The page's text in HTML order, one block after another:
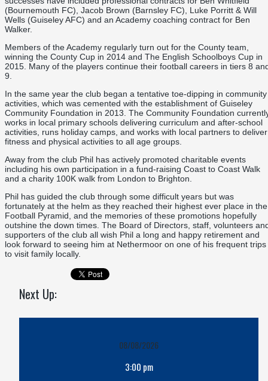
(Bournemouth FC), Jacob Brown (Barnsley FC), Luke Porritt & Will
Wells (Guiseley AFC) and an Academy coaching contract for Ben
Walker.
Members of the Academy regularly turn out for the County team,
winning the County Cup in 2014 and The English Schoolboys Cup in
2015. Many of the players continue their football careers in tiers 8
9.
In the same year the club began a tentative toe-dipping in community
activities, which was cemented with the establishment of Guiseley
Community Foundation in 2013. The Community Foundation
works in local primary schools delivering curriculum and after-school
activities, runs holiday camps, and works with local partners to deliver
fitness and physical activities to all age groups.
Away from the club Phil has actively promoted charitable events
including his own participation in a fund-raising Coast to Coast Walk
and a charity 100K walk from London to Brighton.
Phil has guided the club through some difficult years but was
fortunately at the helm as they reached their highest ever place in the
Football Pyramid, and the memories of these promotions hopefully
outshine the down times. The Board of Directors, staff, volunteers
supporters of the club all wish Phil a long and happy retirement and
look forward to seeing him at Nethermoor on one of his frequent trips
to visit family locally.
Next Up:
08/08/2026
3:00 pm